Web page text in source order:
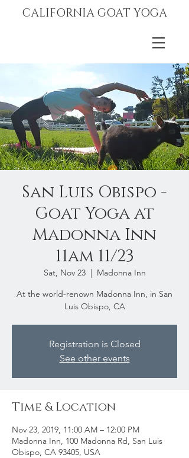
CALIFORNIA GOAT YOGA
San Luis Obispo -
Goat Yoga at
Madonna Inn
11am 11/23
Sat, Nov 23
  |
Madonna Inn
At the world-renown Madonna Inn, in San
Luis Obispo, CA
Registration is Closed
See other events
Time & Location
Nov 23, 2019, 11:00 AM – 12:00 PM
Madonna Inn, 100 Madonna Rd, San Luis
Obispo, CA 93405, USA